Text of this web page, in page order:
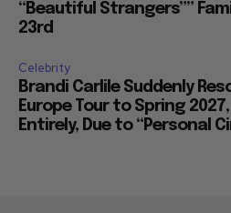
“Beautiful Strangers””
23rd
Celebrity
Brandi Carlile Suddenly
Europe Tour to Spring
Entirely, Due to “Personal